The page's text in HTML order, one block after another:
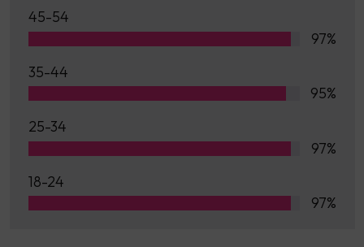
45-54
97%
35-44
95%
25-34
97%
18-24
97%